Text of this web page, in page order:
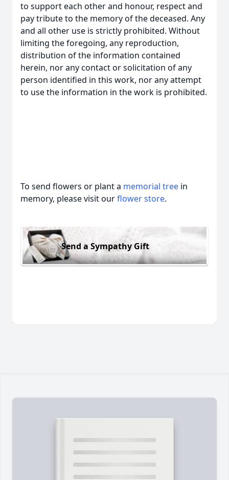
to support each other and honour, respect and
pay tribute to the memory of the deceased. Any
and all other use is strictly prohibited. Without
limiting the foregoing, any reproduction,
distribution of the information contained
herein, nor any contact or solicitation of any
person identified in this work, nor any attempt
to use the information in the work is prohibited.
To send flowers or plant a memorial tree in
memory, please visit ourflower store.
Send a Sympathy Gift